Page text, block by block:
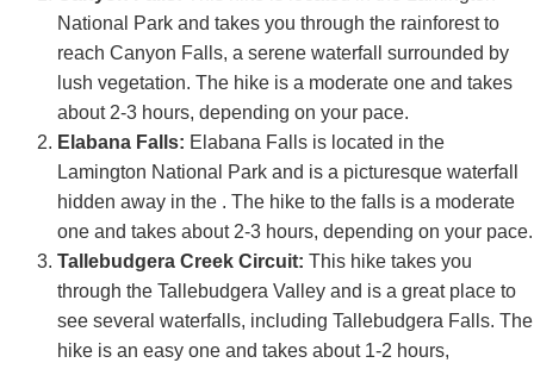
National Park and takes you through the rainforest to
reach Canyon Falls, a serene waterfall surrounded by
lush vegetation. The hike is a moderate one and takes
about 2-3 hours, depending on your pace.
Elabana Falls: Elabana Falls is located in the
Lamington National Park and is a picturesque waterfall
hidden away in the . The hike to the falls is a moderate
one and takes about 2-3 hours, depending on your pace.
Tallebudgera Creek Circuit: This hike takes you
through the Tallebudgera Valley and is a great place to
see several waterfalls, including Tallebudgera Falls. The
hike is an easy one and takes about 1-2 hours,